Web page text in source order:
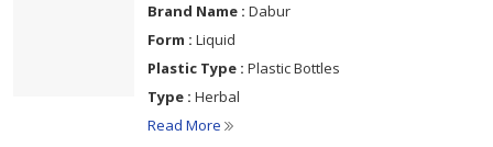
Brand Name : Dabur
Form : Liquid
Plastic Type : Plastic Bottles
Type : Herbal
Read More